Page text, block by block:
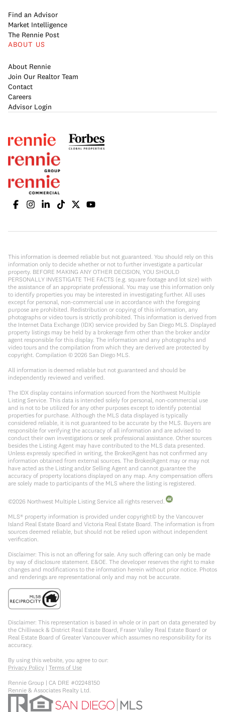
Find an Advisor
Market Intelligence
The Rennie Post
ABOUT US
About Rennie
Join Our Realtor Team
Contact
Careers
Advisor Login
This information is deemed reliable but not guaranteed. You should rely on this
information only to decide whether or not to further investigate a particular
property. BEFORE MAKING ANY OTHER DECISION, YOU SHOULD
PERSONALLY INVESTIGATE THE FACTS (e.g. square footage and lot size) with
the assistance of an appropriate professional. You may use this information only
to identify properties you may be interested in investigating further. All uses
except for personal, non-commercial use in accordance with the foregoing
purpose are prohibited. Redistribution or copying of this information, any
photographs or video tours is strictly prohibited. This information is derived from
the Internet Data Exchange (IDX) service provided by San Diego MLS. Displayed
property listings may be held by a brokerage firm other than the broker and/or
agent responsible for this display. The information and any photographs and
video tours and the compilation from which they are derived are protected by
copyright. Compilation © 2026 San Diego MLS.
All information is deemed reliable but not guaranteed and should be
independently reviewed and verified.
The IDX display contains information sourced from the Northwest Multiple
Listing Service. This data is intended solely for personal, non-commercial use
and is not to be utilized for any other purposes except to identify potential
properties for purchase. Although the MLS data displayed is typically
considered reliable, it is not guaranteed to be accurate by the MLS. Buyers are
responsible for verifying the accuracy of all information and are advised to
conduct their own investigations or seek professional assistance. Other sources
besides the Listing Agent may have contributed to the MLS data presented.
Unless expressly specified in writing, the Broker/Agent has not confirmed any
information obtained from external sources. The Broker/Agent may or may not
have acted as the Listing and/or Selling Agent and cannot guarantee the
accuracy of property locations displayed on any map. Any compensation offers
are solely made to participants of the MLS where the listing is registered.
©2026 Northwest Multiple Listing Service all rights reserved.
MLS® property information is provided under copyright© by the Vancouver
Island Real Estate Board and Victoria Real Estate Board. The information is from
sources deemed reliable, but should not be relied upon without independent
verification.
Disclaimer: This is not an offering for sale. Any such offering can only be made
by way of disclosure statement. E&OE. The developer reserves the right to make
changes and modifications to the information herein without prior notice. Photos
and renderings are representational only and may not be accurate.
Disclaimer: This representation is based in whole or in part on data generated by
the Chilliwack & District Real Estate Board, Fraser Valley Real Estate Board or
Real Estate Board of Greater Vancouver which assumes no responsibility for its
accuracy.
By using this website, you agree to our:
Privacy Policy | Terms of Use
Rennie Group | CA DRE #02248150
Rennie & Associates Realty Ltd.